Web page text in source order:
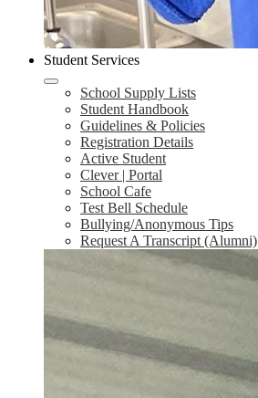
Student Services
School Supply Lists
Student Handbook
Guidelines & Policies
Registration Details
Active Student
Clever | Portal
School Cafe
Test Bell Schedule
Bullying/Anonymous Tips
Request A Transcript (Alumni)